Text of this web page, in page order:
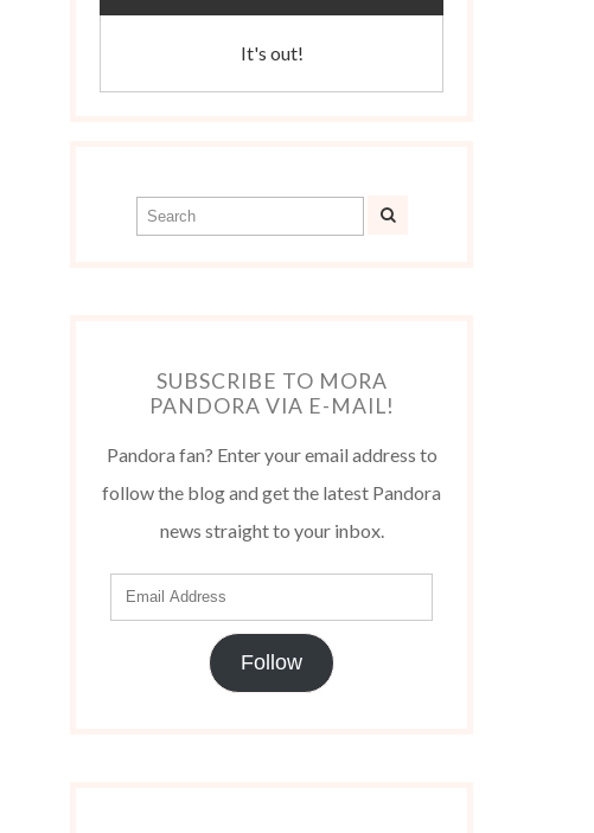
It's out!
SUBSCRIBE TO MORA
PANDORA VIA E-MAIL!
Pandora fan? Enter your email address to
follow the blog and get the latest Pandora
news straight to your inbox.
Follow